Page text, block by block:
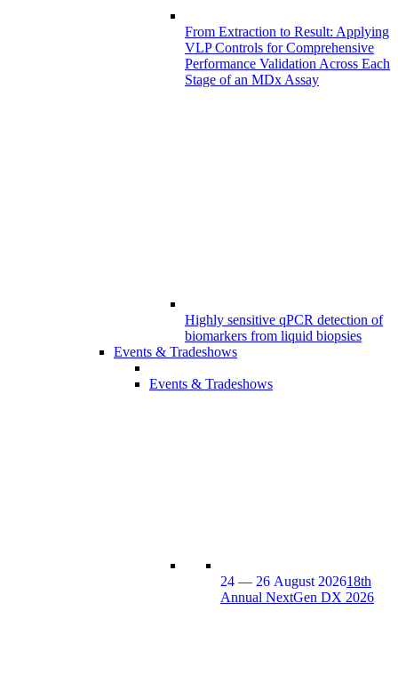
From Extraction to Result: Applying
VLP Controls for Comprehensive
Performance Validation Across Each
Stage of an MDx Assay
Highly sensitive qPCR detection of
biomarkers from liquid biopsies
Events & Tradeshows
Events & Tradeshows
24 — 26 August 202618th
Annual NextGen DX 2026